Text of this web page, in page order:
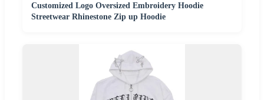
Customized Logo Oversized Embroidery Hoodie
Streetwear Rhinestone Zip up Hoodie